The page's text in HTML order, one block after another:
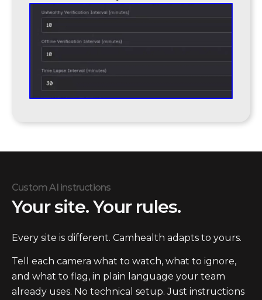
Custom AI instructions
Your site. Your rules.
Every site is different. Camhealth adapts to yours.
Tell each camera what to watch, what to ignore,
and what to flag, in plain language your team
already uses. No technical setup. Just instructions